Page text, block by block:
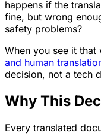
happens if the
fine, but wrong
safety problems?
When you see it that
and human
decision, not a tech
Why This
Every translated